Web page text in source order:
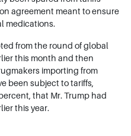
agreement meant to ensure
medications.
from the round of global
this month and then
importing from
been subject to tariffs,
that Mr. Trump had
this year.